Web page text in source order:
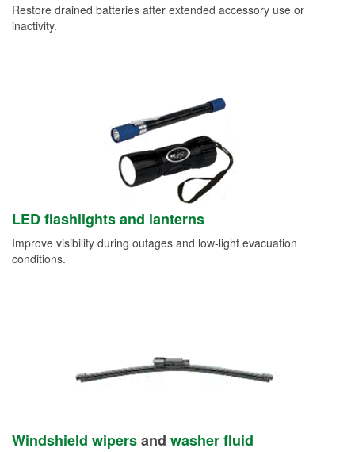
Restore drained batteries after extended accessory use or
inactivity.
LED flashlights and lanterns
Improve visibility during outages and low-light evacuation
conditions.
Windshield wipersand washer fluid